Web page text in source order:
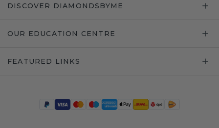
DISCOVER DIAMONDSBYME
OUR EDUCATION CENTRE
FEATURED LINKS